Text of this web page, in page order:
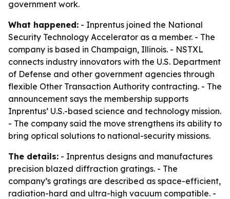
government work.
What happened: - Inprentus joined the National
Security Technology Accelerator as a member. - The
company is based in Champaign, Illinois. - NSTXL
connects industry innovators with the U.S. Department
of Defense and other government agencies through
flexible Other Transaction Authority contracting. - The
announcement says the membership supports
Inprentus’ U.S.-based science and technology mission.
- The company said the move strengthens its ability to
bring optical solutions to national-security missions.
The details: - Inprentus designs and manufactures
precision blazed diffraction gratings. - The
company’s gratings are described as space-efficient,
radiation-hard and ultra-high vacuum compatible. -